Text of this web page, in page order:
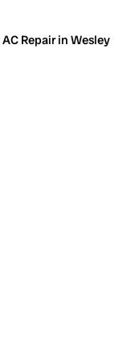
Repair in Wesley